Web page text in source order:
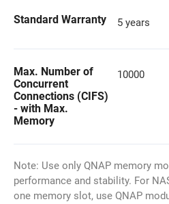
Standard Warranty 5 years
Max. Number of
Concurrent
Connections (CIFS)
- with Max.
Memory
10000
Note: Use only QNAP memory
performance and stability. For
one memory slot, use QNAP